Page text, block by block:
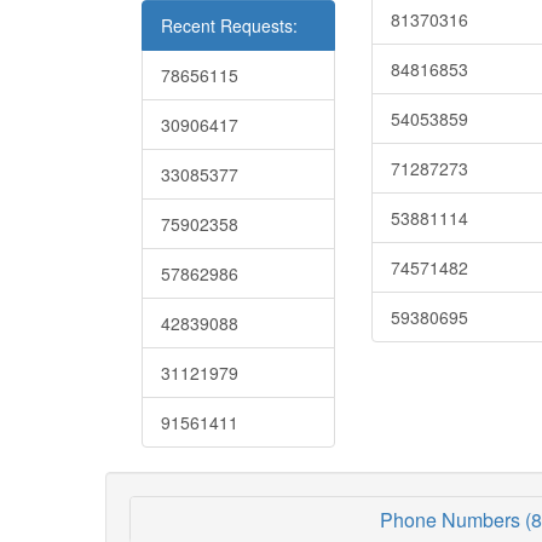
Recent Requests:
78656115
30906417
33085377
75902358
57862986
42839088
31121979
91561411
81370316
84816853
54053859
71287273
53881114
74571482
59380695
Phone Numbers